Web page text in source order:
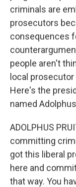
criminals are
prosecutors
consequences
people aren't
local
Here's the
named
ADOLPHUS
committing
got this liberal
here and
that way. You